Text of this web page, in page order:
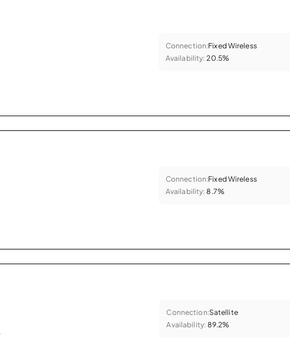
Connection:Fixed Wireless
Availability: 20.5%
Connection:Fixed Wireless
Availability: 8.7%
Connection:Satellite
Availability: 89.2%